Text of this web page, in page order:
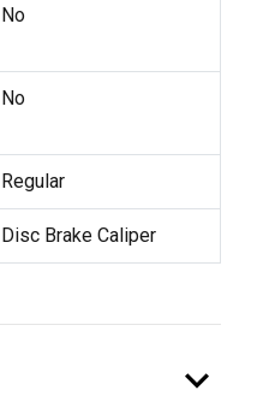
No
No
Regular
Disc Brake Caliper
expand_more